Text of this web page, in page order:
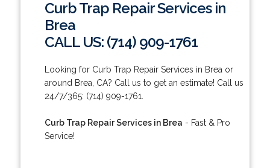
Curb Trap Repair Services in
Brea
CALL US: (714) 909-1761
Looking for Curb Trap Repair Services in Brea or
around Brea, CA? Call us to get an estimate! Call us
24/7/365: (714) 909-1761.
Curb Trap Repair Services in Brea - Fast & Pro
Service!